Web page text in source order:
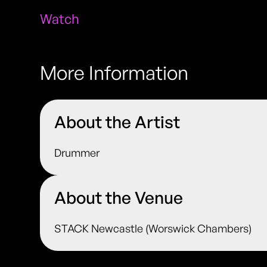
Watch
More Information
About the Artist
Drummer
About the Venue
STACK Newcastle (Worswick Chambers)